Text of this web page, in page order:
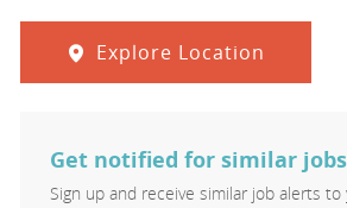
Explore Location
Get notified for similar jobs
Sign up and receive similar job alerts to